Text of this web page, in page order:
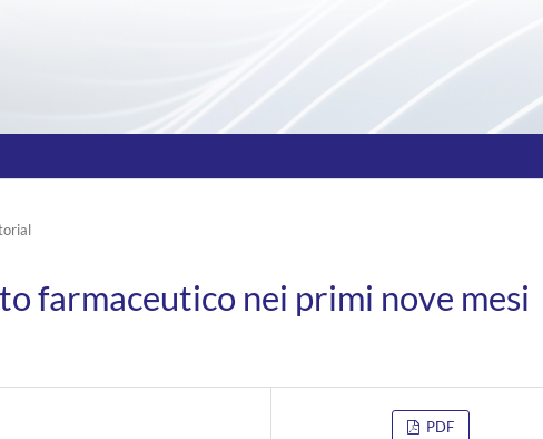
farmaceutico nei primi nove mesi
PDF